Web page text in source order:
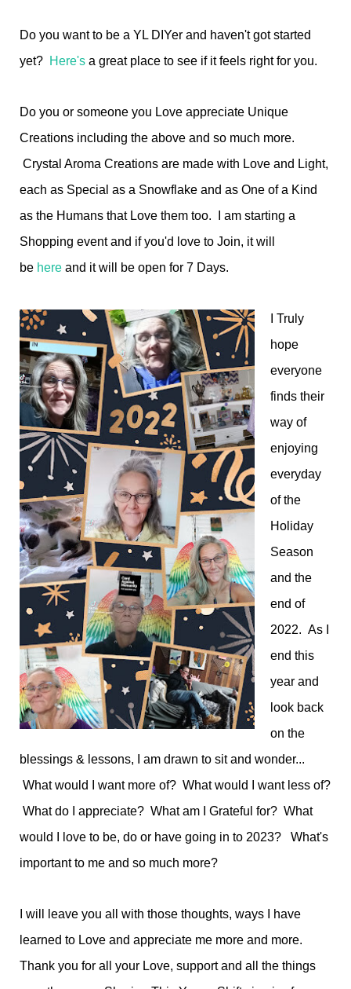
Do you want to be a YL DIYer and haven't got started
yet? Here's a great place to see if it feels right for you.
Do you or someone you Love appreciate Unique
Creations including the above and so much more.
Crystal Aroma Creations are made with Love and Light,
each as Special as a Snowflake and as One of a Kind
as the Humans that Love them too. I am starting a
Shopping event and if you'd love to Join, it will
be here and it will be open for 7 Days.
I Truly
hope
everyone
finds their
way of
enjoying
everyday
of the
Holiday
Season
and the
end of
2022. As I
end this
year and
look back
on the
blessings & lessons, I am drawn to sit and wonder...
What would I want more of? What would I want less of?
What do I appreciate? What am I Grateful for? What
would I love to be, do or have going in to 2023? What's
important to me and so much more?
I will leave you all with those thoughts, ways I have
learned to Love and appreciate me more and more.
Thank you for all your Love, support and all the things